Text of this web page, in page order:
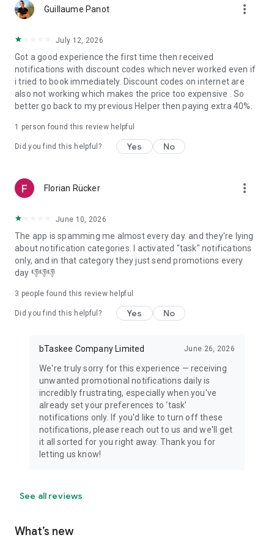
Samut Prakan, Chonburi, Nakhon Pathom, Chiangmai, Samut
Sakhon and Chachoengsao.
Download the bTaskee app today and experience a whole
new level of home services!
bTaskee – Home services at your fingertips!
For more information:
- Website: https://www.btaskee.com
- Contact: (+84) 1900 636 736 or support@btaskee.com
- Contact: (+66) 02 113 1345 or cs-thailand@btaskee.com
3. Indonesia:
- Contact: (+62) 0811 1000 7590 or cs.id@btaskee.com
Guillaume Panot more_vert
July 12, 2026
Got a good experience the first time then received
notifications with discount codes which never worked even if
i tried to book immediately. Discount codes on internet are
also not working which makes the price too expensive . So
better go back to my previous Helper then paying extra 40%.
1 person found this review helpful
Did you find this helpful? Yes No
Florian Rücker more_vert
June 10, 2026
The app is spamming me almost every day. and they're lying
about notification categories. I activated "task" notifications
only, and in that category they just send promotions every
day 👎👎👎
3 people found this review helpful
Did you find this helpful? Yes No
bTaskee Company Limited June 26, 2026
We're truly sorry for this experience — receiving
unwanted promotional notifications daily is
incredibly frustrating, especially when you've
already set your preferences to ‘task’
notifications only. If you'd like to turn off these
notifications, please reach out to us and we'll get
it all sorted for you right away. Thank you for
letting us know!
See all reviews
What’s new